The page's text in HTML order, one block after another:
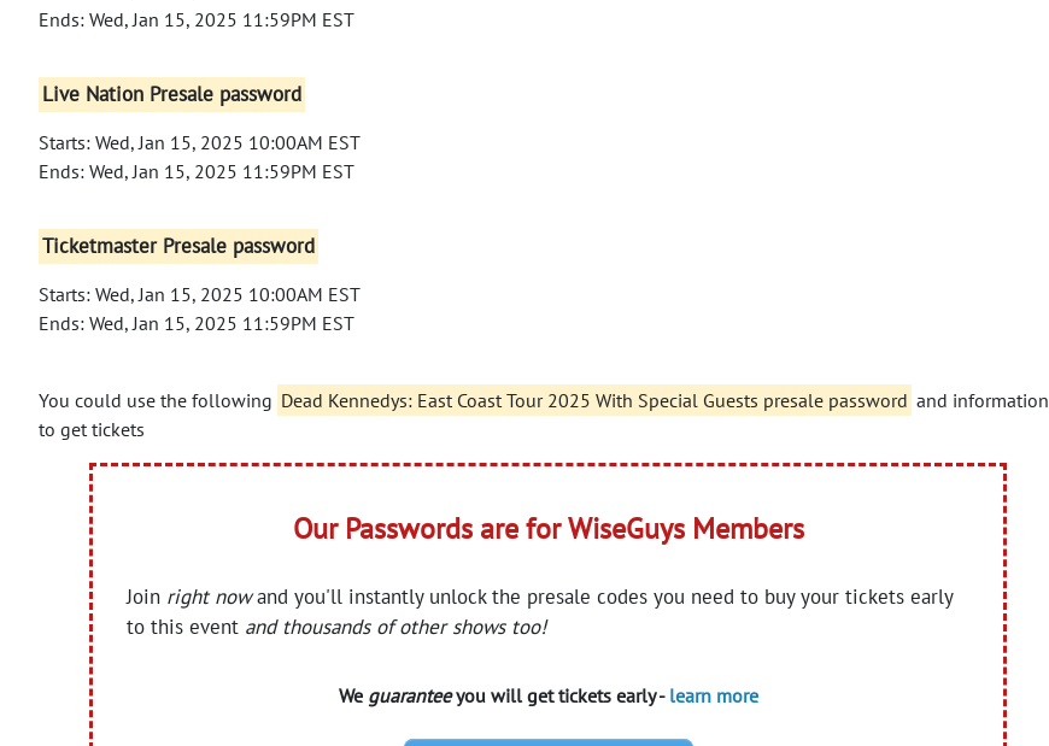
Ends: Wed, Jan 15, 2025 11:59PM EST
Live Nation Presale password
Starts: Wed, Jan 15, 2025 10:00AM EST
Ends: Wed, Jan 15, 2025 11:59PM EST
Ticketmaster Presale password
Starts: Wed, Jan 15, 2025 10:00AM EST
Ends: Wed, Jan 15, 2025 11:59PM EST
You could use the following Dead Kennedys: East Coast Tour 2025 With Special Guests presale password and information
to get tickets
Our Passwords are for WiseGuys Members
Join right nowand you'll instantly unlock the presale codes you need to buy your tickets early
to this event and thousands of other shows too!
We guaranteeyou will get tickets early - learn more